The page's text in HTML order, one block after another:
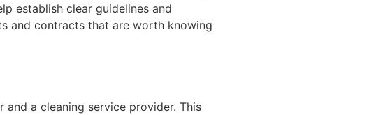
establish clear guidelines and
and contracts that are worth knowing
a cleaning service provider. This